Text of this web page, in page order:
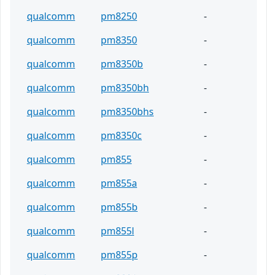
qualcomm
pm8250
-
qualcomm
pm8350
-
qualcomm
pm8350b
-
qualcomm
pm8350bh
-
qualcomm
pm8350bhs
-
qualcomm
pm8350c
-
qualcomm
pm855
-
qualcomm
pm855a
-
qualcomm
pm855b
-
qualcomm
pm855l
-
qualcomm
pm855p
-